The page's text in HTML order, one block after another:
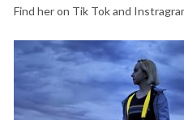
Find her on Tik Tok and